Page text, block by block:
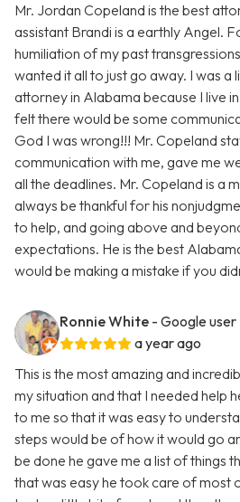
Mr. Jordan Copeland is the best
assistant Brandi is a earthly Angel.
humiliation of my past
wanted it all to just go away. I was a
attorney in Alabama because I live
felt there would be some
God I was wrong!!! Mr. Copeland
communication with me, gave me
all the deadlines. Mr. Copeland is a
always be thankful for his
to help, and going above and
expectations. He is the best
would be making a mistake if you
Ronnie White - Google user
a year ago
This is the most amazing and
my situation and that I needed help
to me so that it was easy to
steps would be of how it would go
be done he gave me a list of things
that was easy he took care of most